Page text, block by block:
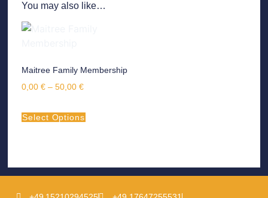
You may also like…
Maitree Family Membership
0,00€ – 50,00€
Select Options